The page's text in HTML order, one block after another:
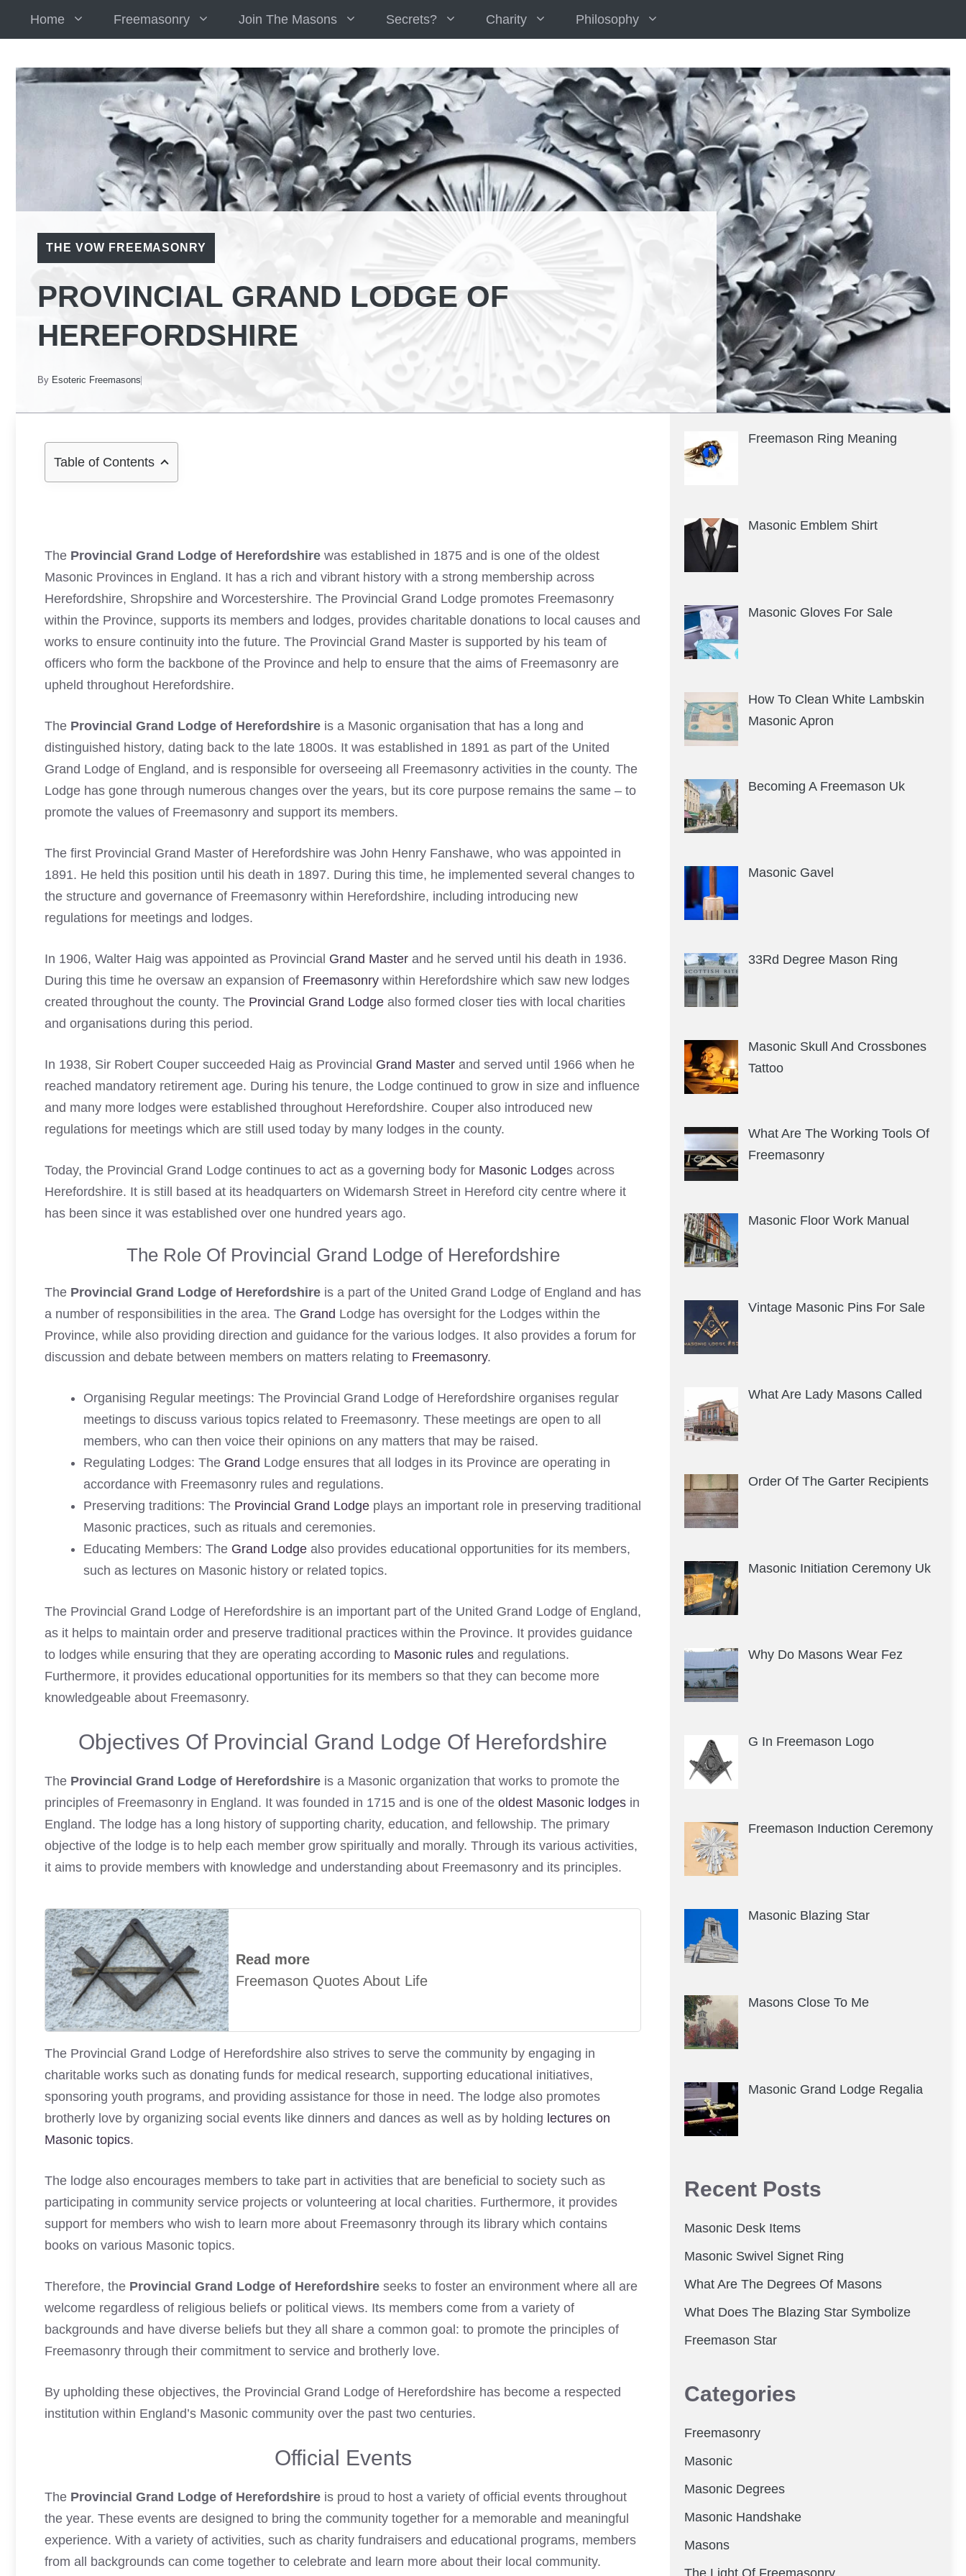
Home Freemasonry Join The Masons Secrets? Charity Philosophy
THE VOW FREEMASONRY
PROVINCIAL GRAND LODGE OF
HEREFORDSHIRE
By Esoteric Freemasons
Table of Contents
The Provincial Grand Lodge of Herefordshire was established in 1875 and is one of the oldest
Masonic Provinces in England. It has a rich and vibrant history with a strong membership across
Herefordshire, Shropshire and Worcestershire. The Provincial Grand Lodge promotes Freemasonry
within the Province, supports its members and lodges, provides charitable donations to local causes and
works to ensure continuity into the future. The Provincial Grand Master is supported by his team of
officers who form the backbone of the Province and help to ensure that the aims of Freemasonry are
upheld throughout Herefordshire.
The Provincial Grand Lodge of Herefordshire is a Masonic organisation that has a long and
distinguished history, dating back to the late 1800s. It was established in 1891 as part of the United
Grand Lodge of England, and is responsible for overseeing all Freemasonry activities in the county. The
Lodge has gone through numerous changes over the years, but its core purpose remains the same – to
promote the values of Freemasonry and support its members.
The first Provincial Grand Master of Herefordshire was John Henry Fanshawe, who was appointed in
1891. He held this position until his death in 1897. During this time, he implemented several changes to
the structure and governance of Freemasonry within Herefordshire, including introducing new
regulations for meetings and lodges.
In 1906, Walter Haig was appointed as Provincial Grand Master and he served until his death in 1936.
During this time he oversaw an expansion of Freemasonry within Herefordshire which saw new lodges
created throughout the county. The Provincial Grand Lodge also formed closer ties with local charities
and organisations during this period.
In 1938, Sir Robert Couper succeeded Haig as Provincial Grand Master and served until 1966 when he
reached mandatory retirement age. During his tenure, the Lodge continued to grow in size and influence
and many more lodges were established throughout Herefordshire. Couper also introduced new
regulations for meetings which are still used today by many lodges in the county.
Today, the Provincial Grand Lodge continues to act as a governing body for Masonic Lodges across
Herefordshire. It is still based at its headquarters on Widemarsh Street in Hereford city centre where it
has been since it was established over one hundred years ago.
The Role Of Provincial Grand Lodge of Herefordshire
The Provincial Grand Lodge of Herefordshire is a part of the United Grand Lodge of England and has
a number of responsibilities in the area. The Grand Lodge has oversight for the Lodges within the
Province, while also providing direction and guidance for the various lodges. It also provides a forum for
discussion and debate between members on matters relating to Freemasonry.
Organising Regular meetings: The Provincial Grand Lodge of Herefordshire organises regular
meetings to discuss various topics related to Freemasonry. These meetings are open to all
members, who can then voice their opinions on any matters that may be raised.
Regulating Lodges: The Grand Lodge ensures that all lodges in its Province are operating in
accordance with Freemasonry rules and regulations.
Preserving traditions: The Provincial Grand Lodge plays an important role in preserving traditional
Masonic practices, such as rituals and ceremonies.
Educating Members: The Grand Lodge also provides educational opportunities for its members,
such as lectures on Masonic history or related topics.
The Provincial Grand Lodge of Herefordshire is an important part of the United Grand Lodge of England,
as it helps to maintain order and preserve traditional practices within the Province. It provides guidance
to lodges while ensuring that they are operating according to Masonic rules and regulations.
Furthermore, it provides educational opportunities for its members so that they can become more
knowledgeable about Freemasonry.
Objectives Of Provincial Grand Lodge Of Herefordshire
The Provincial Grand Lodge of Herefordshire is a Masonic organization that works to promote the
principles of Freemasonry in England. It was founded in 1715 and is one of the oldest Masonic lodges in
England. The lodge has a long history of supporting charity, education, and fellowship. The primary
objective of the lodge is to help each member grow spiritually and morally. Through its various activities,
it aims to provide members with knowledge and understanding about Freemasonry and its principles.
Read more
Freemason Quotes About Life
The Provincial Grand Lodge of Herefordshire also strives to serve the community by engaging in
charitable works such as donating funds for medical research, supporting educational initiatives,
sponsoring youth programs, and providing assistance for those in need. The lodge also promotes
brotherly love by organizing social events like dinners and dances as well as by holding lectures on
Masonic topics.
The lodge also encourages members to take part in activities that are beneficial to society such as
participating in community service projects or volunteering at local charities. Furthermore, it provides
support for members who wish to learn more about Freemasonry through its library which contains
books on various Masonic topics.
Therefore, the Provincial Grand Lodge of Herefordshire seeks to foster an environment where all are
welcome regardless of religious beliefs or political views. Its members come from a variety of
backgrounds and have diverse beliefs but they all share a common goal: to promote the principles of
Freemasonry through their commitment to service and brotherly love.
By upholding these objectives, the Provincial Grand Lodge of Herefordshire has become a respected
institution within England’s Masonic community over the past two centuries.
Official Events
The Provincial Grand Lodge of Herefordshire is proud to host a variety of official events throughout
the year. These events are designed to bring the community together for a memorable and meaningful
experience. With a variety of activities, such as charity fundraisers and educational programs, members
from all backgrounds can come together to celebrate and learn more about their local community.
Freemason Ring Meaning
Masonic Emblem Shirt
Masonic Gloves For Sale
How To Clean White Lambskin
Masonic Apron
Becoming A Freemason Uk
Masonic Gavel
33Rd Degree Mason Ring
Masonic Skull And Crossbones
Tattoo
What Are The Working Tools Of
Freemasonry
Masonic Floor Work Manual
Vintage Masonic Pins For Sale
What Are Lady Masons Called
Order Of The Garter Recipients
Masonic Initiation Ceremony Uk
Why Do Masons Wear Fez
G In Freemason Logo
Freemason Induction Ceremony
Masonic Blazing Star
Masons Close To Me
Masonic Grand Lodge Regalia
Recent Posts
Masonic Desk Items
Masonic Swivel Signet Ring
What Are The Degrees Of Masons
What Does The Blazing Star Symbolize
Freemason Star
Categories
Freemasonry
Masonic
Masonic Degrees
Masonic Handshake
Masons
The Light Of Freemasonry